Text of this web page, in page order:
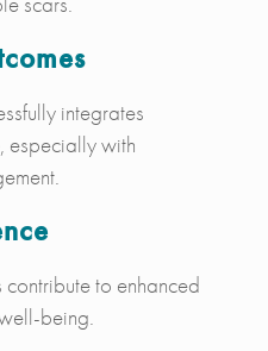
integrates
especially with
to enhanced
being.